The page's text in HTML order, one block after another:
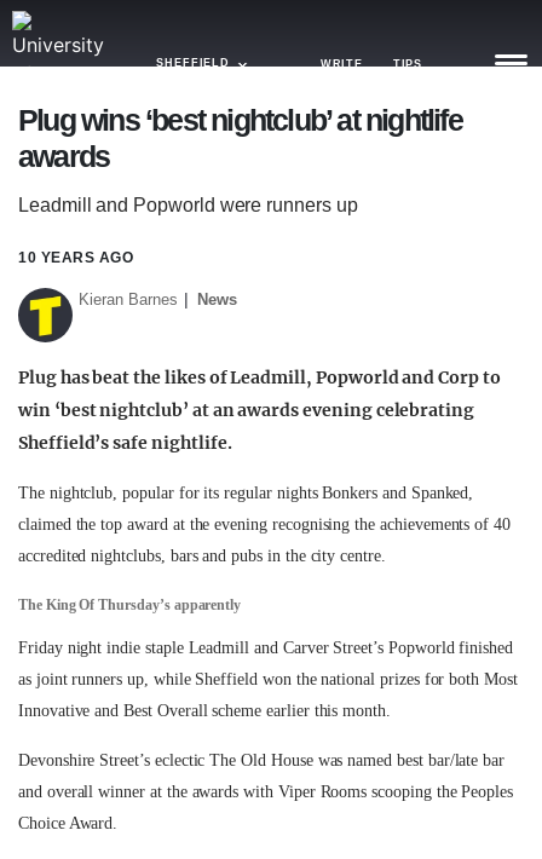
SHEFFIELD WRITE TIPS
NEWS
TRASH
GAMING
AGENDA
OPINION
Plug wins ‘best nightclub’ at nightlife
awards
Leadmill and Popworld were runners up
10 YEARS AGO
Kieran Barnes News
Plug has beat the likes of Leadmill, Popworld and Corp to
win ‘best nightclub’ at an awards evening celebrating
Sheffield’s safe nightlife.
The nightclub, popular for its regular nights Bonkers and Spanked,
claimed the top award at the evening recognising the achievements of 40
accredited nightclubs, bars and pubs in the city centre.
The King Of Thursday’s apparently
Friday night indie staple Leadmill and Carver Street’s Popworld finished
as joint runners up, while Sheffield won the national prizes for both Most
Innovative and Best Overall scheme earlier this month.
Devonshire Street’s eclectic The Old House was named best bar/late bar
and overall winner at the awards with Viper Rooms scooping the Peoples
Choice Award.